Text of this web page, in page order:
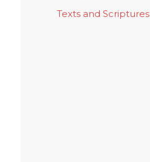
Texts and Scriptures